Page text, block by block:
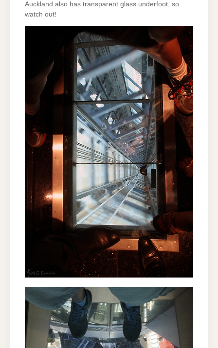
Auckland also has transparent glass underfoot, so
watch out!